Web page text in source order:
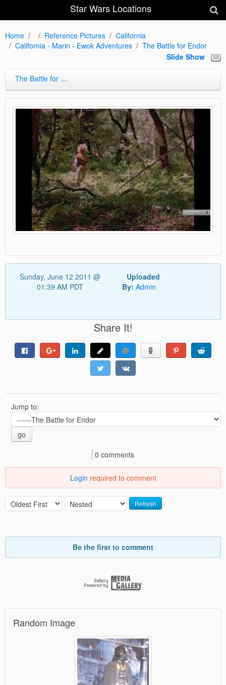
Star Wars Locations
Home Reference Pictures
California
California - Marin - Ewok Adventures
The Battle for Endor
Slide Show
The Battle for Endor
Sunday, June 12 2011 @
01:39 AM PDT
Uploaded
By: Admin
Share It!
Jump to:
go
0 comments
Login required to comment
Refresh
Be the first to comment
Random Image